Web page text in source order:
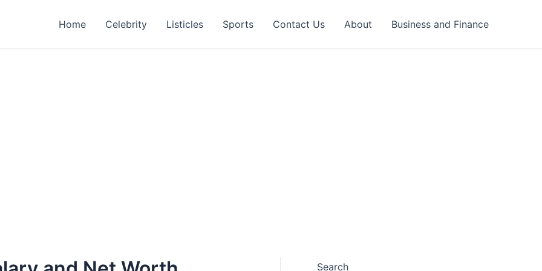
Home Celebrity Listicles Sports Contact Us About Business and Finance
Search